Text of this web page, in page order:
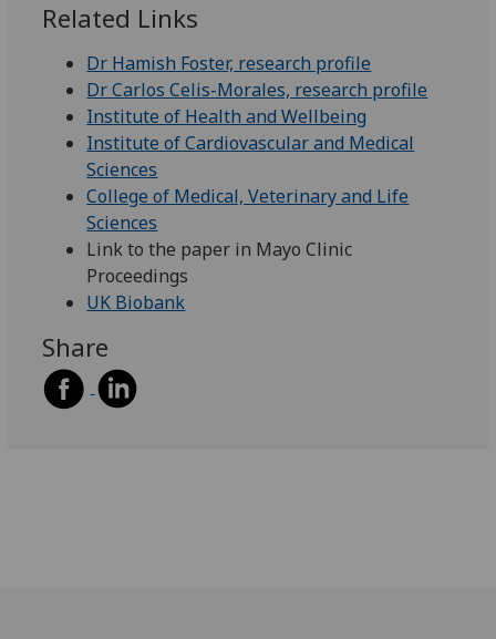
Related Links
Dr Hamish Foster, research profile
Dr Carlos Celis-Morales, research profile
Institute of Health and Wellbeing
Institute of Cardiovascular and Medical
Sciences
College of Medical, Veterinary and Life
Sciences
Link to the paper in Mayo Clinic
Proceedings
UK Biobank
Share